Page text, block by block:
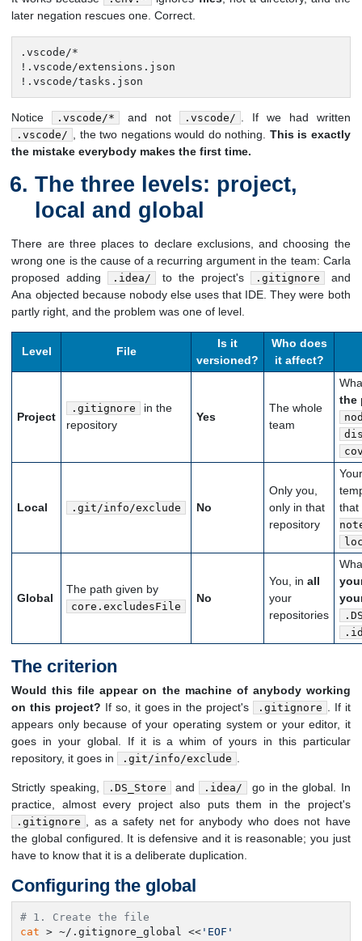
later negation rescues one. Correct.
.vscode/*
!.vscode/extensions.json
!.vscode/tasks.json
Notice .vscode/* and not .vscode/ . If we had written
.vscode/ , the two negations would do nothing. This is exactly
the mistake everybody makes the first time.
The three levels: project,
local and global
There are three places to declare exclusions, and choosing the
wrong one is the cause of a recurring argument in the team: Carla
proposed adding
.idea/ to the project's .gitignore
and
Ana objected because nobody else uses that IDE. They were both
partly right, and the problem was one of level.
Level File
Is it
versioned?
Who does
it affect?
Project
.gitignore
in the
repository
Yes
The whole
team
the
Local .git/info/exclude No
Only you,
only in that
repository
Global
The path given by
core.excludesFile
No
You, inall
your
repositories
The criterion
Would this file appear on the machine of anybody working
on this project? If so, it goes in the project's .gitignore . If it
appears only because of your operating system or your editor, it
goes in your global. If it is a whim of yours in this particular
repository, it goes in
.git/info/exclude .
Strictly speaking, .DS_Store and .idea/
go in the global. In
practice, almost every project also puts them in the project's
.gitignore
, as a safety net for anybody who does not have
the global configured. It is defensive and it is reasonable; you just
have to know that it is a deliberate duplication.
Configuring the global
# 1. Create the file
cat > ~/.gitignore_global << 'EOF'